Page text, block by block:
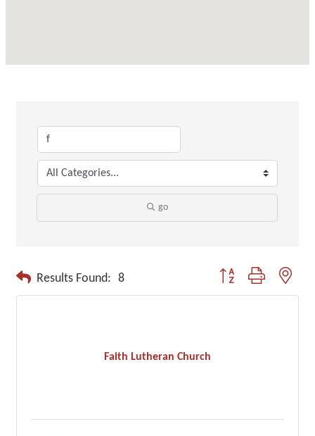
go
Results Found: 8 Button group with
Faith Lutheran Church